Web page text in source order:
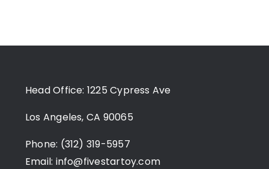
Head Office: 1225 Cypress Ave
Los Angeles, CA 90065
Phone: (312) 319-5957
Email: info@fivestartoy.com